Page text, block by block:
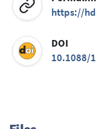
https://
DOI
10.1088/